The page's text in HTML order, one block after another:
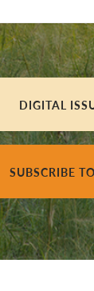
DIGITAL
SUBSCRIBE